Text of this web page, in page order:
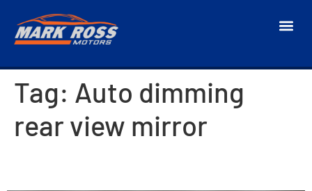
Tag: Auto dimming
rear view mirror